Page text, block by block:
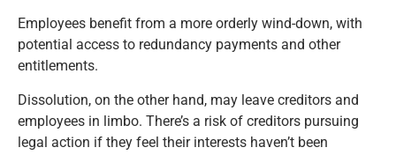
Employees benefit from a more orderly wind-down, with
potential access to redundancy payments and other
entitlements.
Dissolution, on the other hand, may leave creditors and
employees in limbo. There’s a risk of creditors pursuing
legal action if they feel their interests haven’t been